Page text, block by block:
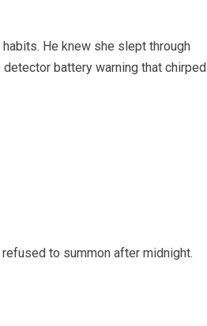
He knew she slept through
battery warning that chirped
to summon after midnight.